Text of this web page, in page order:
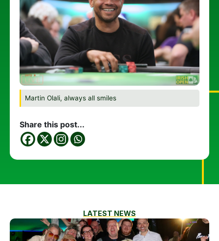
Martin Olali, always all smiles
Share this post...
LATEST NEWS